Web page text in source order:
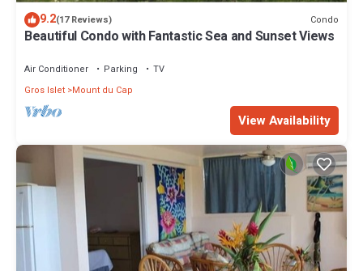
9.2(17 Reviews) Condo
Beautiful Condo with Fantastic Sea and Sunset Views
Air Conditioner Parking
TV
Gros Islet Mount du Cap
View Availability